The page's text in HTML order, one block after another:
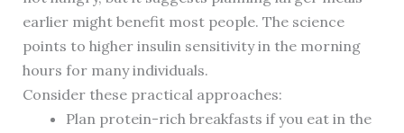
earlier might benefit most people. The science
points to higher insulin sensitivity in the morning
hours for many individuals.
Consider these practical approaches:
Plan protein-rich breakfasts if you eat in the